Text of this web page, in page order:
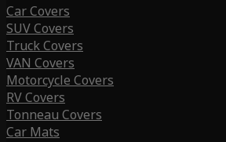
Car Covers
SUV Covers
Truck Covers
VAN Covers
Motorcycle Covers
RV Covers
Tonneau Covers
Car Mats